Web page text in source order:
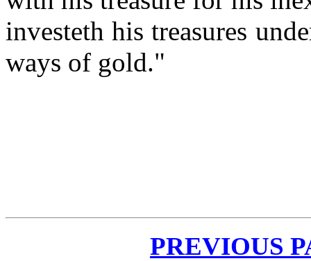
investeth his treasures
ways of gold."
PREVIOUS